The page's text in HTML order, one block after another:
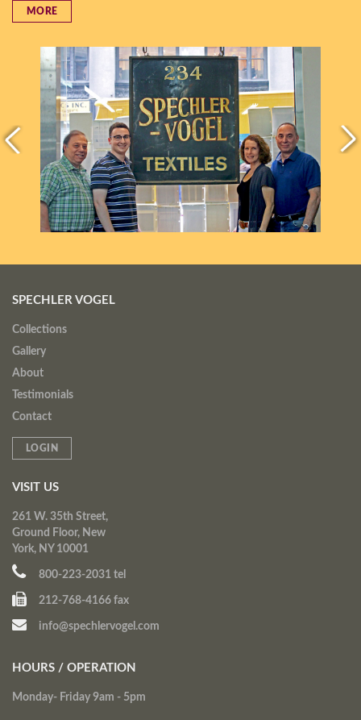
MORE
SPECHLER VOGEL
Collections
Gallery
About
Testimonials
Contact
LOGIN
VISIT US
261 W. 35th Street,
Ground Floor, New
York, NY 10001
800-223-2031 tel
212-768-4166 fax
info@spechlervogel.com
HOURS / OPERATION
Monday- Friday 9am - 5pm